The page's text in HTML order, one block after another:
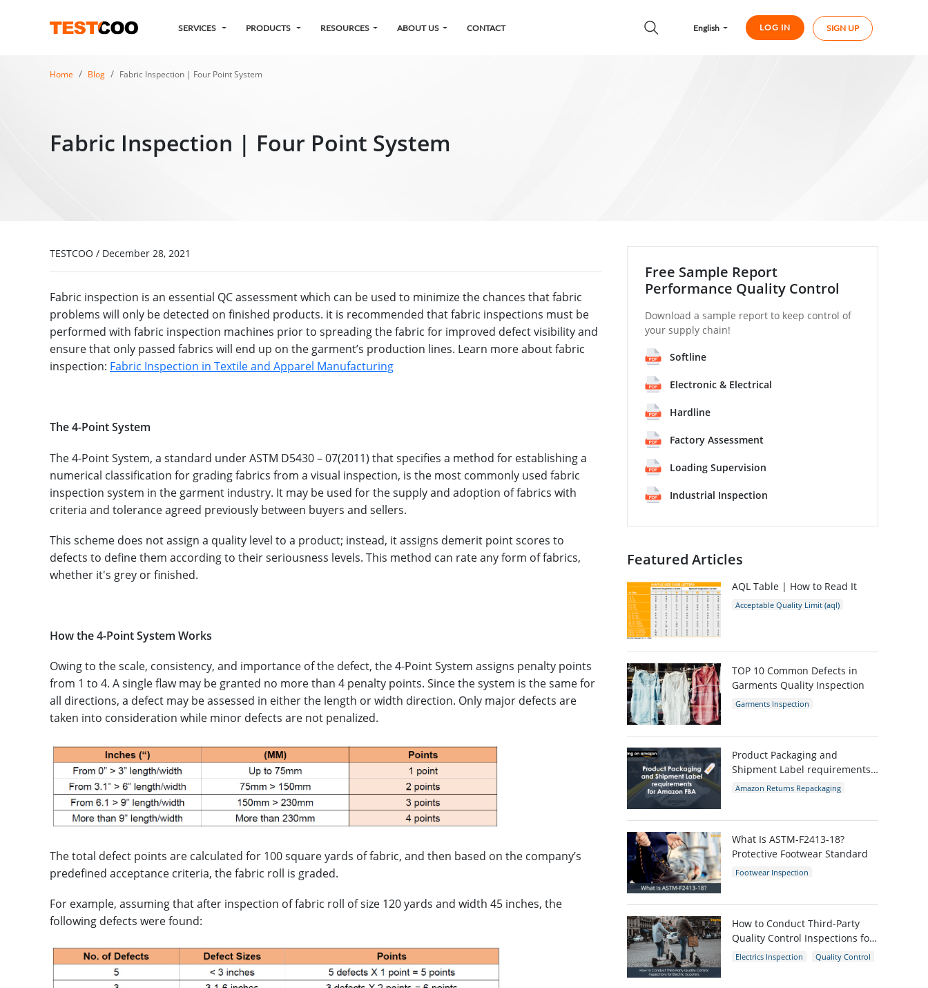
SERVICES PRODUCTS RESOURCES ABOUT US CONTACT English LOG IN SIGN UP
Home Blog Fabric Inspection | Four Point System
Fabric Inspection | Four Point System
TESTCOO / December 28, 2021
Fabric inspection is an essential QC assessment which can be used to minimize the chances that fabric
problems will only be detected on finished products. it is recommended that fabric inspections must be
performed with fabric inspection machines prior to spreading the fabric for improved defect visibility and
ensure that only passed fabrics will end up on the garment’s production lines. Learn more about fabric
inspection: Fabric Inspection in Textile and Apparel Manufacturing
The 4-Point System
The 4-Point System, a standard under ASTM D5430 – 07(2011) that specifies a method for establishing a
numerical classification for grading fabrics from a visual inspection, is the most commonly used fabric
inspection system in the garment industry. It may be used for the supply and adoption of fabrics with
criteria and tolerance agreed previously between buyers and sellers.
This scheme does not assign a quality level to a product; instead, it assigns demerit point scores to
defects to define them according to their seriousness levels. This method can rate any form of fabrics,
whether it's grey or finished.
How the 4-Point System Works
Owing to the scale, consistency, and importance of the defect, the 4-Point System assigns penalty points
from 1 to 4. A single flaw may be granted no more than 4 penalty points. Since the system is the same for
all directions, a defect may be assessed in either the length or width direction. Only major defects are
taken into consideration while minor defects are not penalized.
The total defect points are calculated for 100 square yards of fabric, and then based on the company’s
predefined acceptance criteria, the fabric roll is graded.
For example, assuming that after inspection of fabric roll of size 120 yards and width 45 inches, the
following defects were found:
Free Sample Report
Performance Quality Control
Download a sample report to keep control of
your supply chain!
Softline
Electronic & Electrical
Hardline
Factory Assessment
Loading Supervision
Industrial Inspection
Featured Articles
AQL Table | How to Read It
Acceptable Quality Limit (aql)
TOP 10 Common Defects in
Garments Quality Inspection
Garments Inspection
Garment Defects
Product Packaging and
Shipment Label requirements
for Amazon FBA
Amazon Returns Repackaging
Amazon packaging requirement
What Is ASTM-F2413-18?
Protective Footwear Standard
Footwear Inspection
Shoes Inspection
ASTM-F2413-18
Protective Footwear
How to Conduct Third-Party
Quality Control Inspections for
Electric Scooters
Electrics Inspection
Quality Control